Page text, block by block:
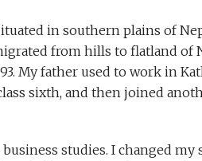
in southern plains of
from hills to flatland of
My father used to work in
sixth, and then joined
studies. I changed my